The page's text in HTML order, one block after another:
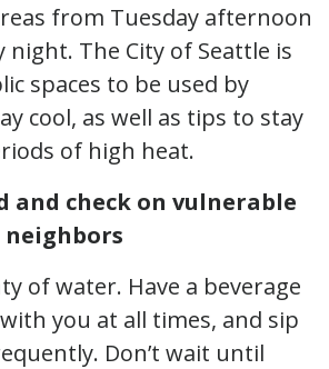
from Tuesday afternoon
The City of Seattle is
spaces to be used by
cool, as well as tips to stay
of high heat.
and check on vulnerable
of water. Have a beverage
you at all times, and sip
Don’t wait until